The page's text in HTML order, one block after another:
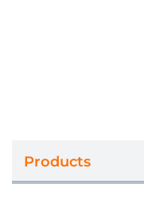
Products